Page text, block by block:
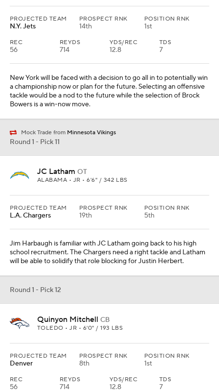
PROJECTED TEAM
N.Y. Jets
PROSPECT RNK
14th
POSITION RNK
1st
REC
56
REYDS
714
YDS/REC
12.8
TDS
7
New York will be faced with a decision to go all in to potentially win
a championship now or plan for the future. Selecting an offensive
tackle would be a nod to the future while the selection of Brock
Bowers is a win-now move.
Mock Trade from Minnesota Vikings
Round 1 - Pick 11
JC Latham OT
ALABAMA • JR • 6'6" / 342 LBS
PROJECTED TEAM
L.A. Chargers
PROSPECT RNK
19th
POSITION RNK
5th
Jim Harbaugh is familiar with JC Latham going back to his high
school recruitment. The Chargers need a right tackle and Latham
will be able to solidify that role blocking for Justin Herbert.
Round 1 - Pick 12
Quinyon Mitchell CB
TOLEDO • JR • 6'0" / 193 LBS
PROJECTED TEAM
Denver
PROSPECT RNK
8th
POSITION RNK
1st
REC
56
REYDS
714
YDS/REC
12.8
TDS
7